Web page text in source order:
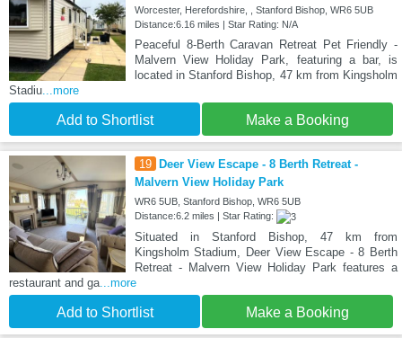
Worcester, Herefordshire, , Stanford Bishop, WR6 5UB
Distance:6.16 miles | Star Rating: N/A
Peaceful 8-Berth Caravan Retreat Pet Friendly -
Malvern View Holiday Park, featuring a bar, is
located in Stanford Bishop, 47 km from Kingsholm
Stadiu...more
Add to Shortlist Make a Booking
19
Deer View Escape - 8 Berth Retreat -
Malvern View Holiday Park
WR6 5UB, Stanford Bishop, WR6 5UB
Distance:6.2 miles | Star Rating:
Situated in Stanford Bishop, 47 km from
Kingsholm Stadium, Deer View Escape - 8 Berth
Retreat - Malvern View Holiday Park features a
restaurant and ga...more
Add to Shortlist Make a Booking